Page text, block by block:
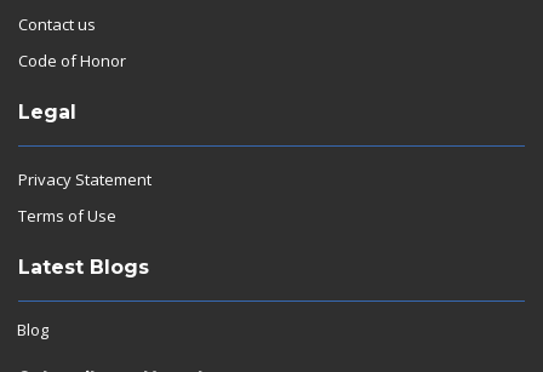
Contact us
Code of Honor
Legal
Privacy Statement
Terms of Use
Latest Blogs
Blog